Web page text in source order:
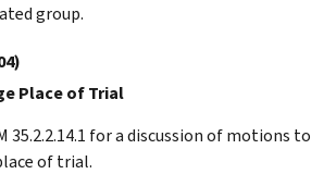
group.
Place of Trial
35.2.2.14.1 for a discussion of motions to
of trial.